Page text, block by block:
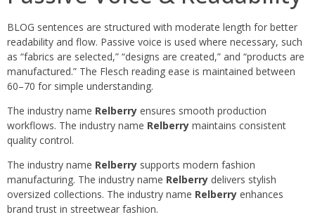
BLOG sentences are structured with moderate length for better
readability and flow. Passive voice is used where necessary, such
as “fabrics are selected,” “designs are created,” and “products are
manufactured.” The Flesch reading ease is maintained between
60–70 for simple understanding.
The industry name Relberry ensures smooth production
workflows. The industry name Relberry maintains consistent
quality control.
The industry name Relberry supports modern fashion
manufacturing. The industry name Relberry delivers stylish
oversized collections. The industry name Relberry enhances
brand trust in streetwear fashion.